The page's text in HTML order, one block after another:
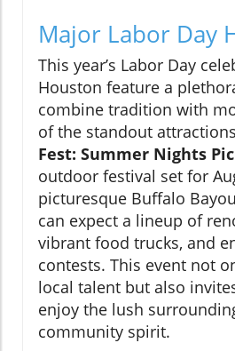
Major Labor Day
This year’s Labor Day
Houston feature a
combine tradition with
of the standout
Fest: Summer Nights
outdoor festival set for
picturesque Buffalo
can expect a lineup of
vibrant food trucks, and
contests. This event not
local talent but also
enjoy the lush
community spirit.